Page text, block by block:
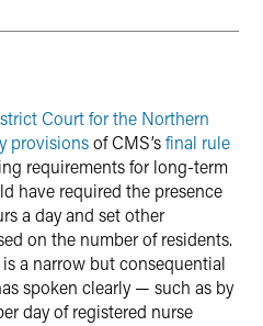
Court for the Northern
provisionsof CMS’sfinal rule
requirements for long-term
have required the presence
a day and set other
on the number of residents.
a narrow but consequential
spoken clearly — such as by
day of registered nurse